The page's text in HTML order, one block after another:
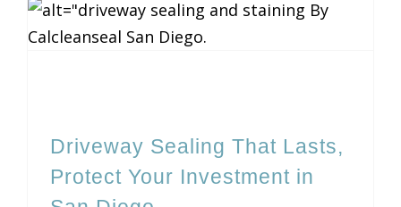
Driveway Sealing That Lasts,
Protect Your Investment in